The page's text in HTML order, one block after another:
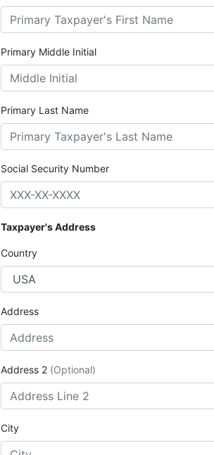
Primary Middle Initial
Primary Last Name
Social Security Number
Taxpayer's Address
Country
Address
Address 2 (Optional)
City